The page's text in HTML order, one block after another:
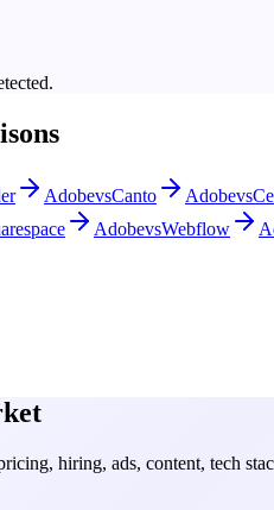
AdobevsCanto Adobevs
AdobevsWebflow
hiring, ads, content, tech